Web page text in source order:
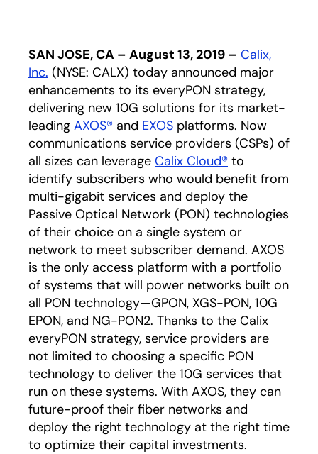
SAN JOSE, CA – August 13, 2019 – Calix,
Inc. (NYSE: CALX) today announced major
enhancements to its everyPON strategy,
delivering new 10G solutions for its market-
leading AXOS® and EXOS platforms. Now
communications service providers (CSPs) of
all sizes can leverage Calix Cloud® to
identify subscribers who would benefit from
multi-gigabit services and deploy the
Passive Optical Network (PON) technologies
of their choice on a single system or
network to meet subscriber demand. AXOS
is the only access platform with a portfolio
of systems that will power networks built on
all PON technology—GPON, XGS-PON, 10G
EPON, and NG-PON2. Thanks to the Calix
everyPON strategy, service providers are
not limited to choosing a specific PON
technology to deliver the 10G services that
run on these systems. With AXOS, they can
future-proof their fiber networks and
deploy the right technology at the right time
to optimize their capital investments.